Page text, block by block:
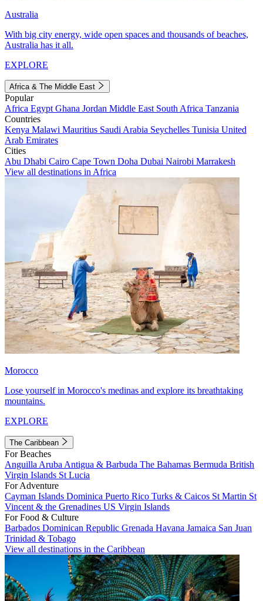
Australia
With big city energy, wide open spaces and thousands of beaches,
Australia has it all.
EXPLORE
Africa & The Middle East
Popular
Africa Egypt Ghana Jordan Middle East South Africa Tanzania
Countries
Kenya Malawi Mauritius Saudi Arabia Seychelles Tunisia United
Arab Emirates
Cities
Abu Dhabi Cairo Cape Town Doha Dubai Nairobi Marrakesh
View all destinations in Africa
Morocco
Lose yourself in Morocco's medinas and explore its breathtaking
mountains.
EXPLORE
The Caribbean
For Beaches
Anguilla Aruba Antigua & Barbuda The Bahamas Bermuda British
Virgin Islands St Lucia
For Adventure
Cayman Islands Dominica Puerto Rico Turks & Caicos St Martin St
Vincent & the Grenadines US Virgin Islands
For Food & Culture
Barbados Dominican Republic Grenada Havana Jamaica San Juan
Trinidad & Tobago
View all destinations in the Caribbean